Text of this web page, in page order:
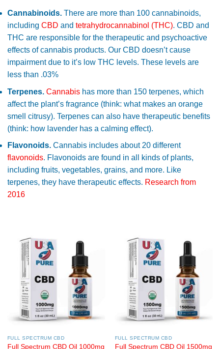
Cannabinoids. There are more than 100 cannabinoids,
including CBD and tetrahydrocannabinol (THC). CBD and
THC are responsible for the therapeutic and psychoactive
effects of cannabis products. Our CBD doesn’t cause
impairment due to it’s low THC levels. These levels are
less than .03%
Terpenes. Cannabis has more than 150 terpenes, which
affect the plant’s fragrance (think: what makes an orange
smell citrusy). Terpenes can also have therapeutic benefits
(think: how lavender has a calming effect).
Flavonoids. Cannabis includes about 20 different
flavonoids. Flavonoids are found in all kinds of plants,
including fruits, vegetables, grains, and more. Like
terpenes, they have therapeutic effects. Research from
2016
FULL SPECTRUM CBD
Full Spectrum CBD Oil 1000mg
FULL SPECTRUM CBD
Full Spectrum CBD Oil 1500mg